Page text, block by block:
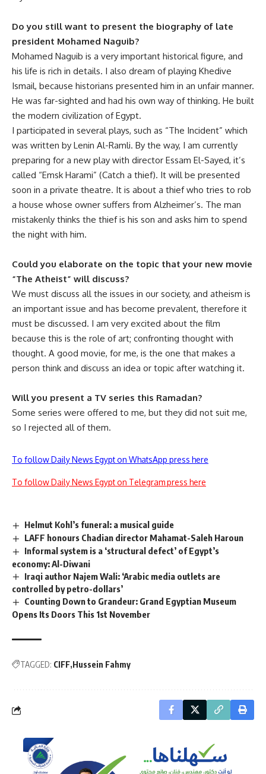
Do you still want to present the biography of late
president Mohamed Naguib?
Mohamed Naguib is a very important historical figure, and
his life is rich in details. I also dream of playing Khedive
Ismail, because historians presented him in an unfair manner.
He was far-sighted and had his own way of thinking. He built
the modern civilization of Egypt.
I participated in several plays, such as “The Incident” which
was written by Lenin Al-Ramli. By the way, I am currently
preparing for a new play with director Essam El-Sayed, it’s
called “Emsk Harami” (Catch a thief). It will be presented
soon in a private theatre. It is about a thief who tries to rob
a house whose owner suffers from Alzheimer’s. The man
mistakenly thinks the thief is his son and asks him to spend
the night with him.
Could you elaborate on the topic that your new movie
“The Atheist” will discuss?
We must discuss all the issues in our society, and atheism is
an important issue and has become prevalent, therefore it
must be discussed. I am very excited about the film
because this is the role of art; confronting thought with
thought. A good movie, for me, is the one that makes a
person think and discuss an idea or topic after watching it.
Will you present a TV series this Ramadan?
Some series were offered to me, but they did not suit me,
so I rejected all of them.
To follow Daily News Egypt on WhatsApp press here
To follow Daily News Egypt on Telegram press here
Helmut Kohl’s funeral: a musical guide
LAFF honours Chadian director Mahamat-Saleh Haroun
Informal system is a ‘structural defect’ of Egypt’s
economy: Al-Diwani
Iraqi author Najem Wali: ‘Arabic media outlets are
controlled by petro-dollars’
Counting Down to Grandeur: Grand Egyptian Museum
Opens Its Doors This 1st November
TAGGED: CIFF Hussein Fahmy